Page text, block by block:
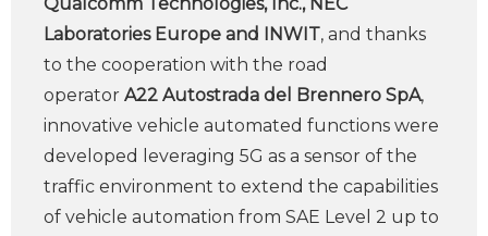
Laboratories Europe and INWIT, and thanks
to the cooperation with the road
operator A22 Autostrada del Brennero SpA,
innovative vehicle automated functions were
developed leveraging 5G as a sensor of the
traffic environment to extend the capabilities
of vehicle automation from SAE Level 2 up to